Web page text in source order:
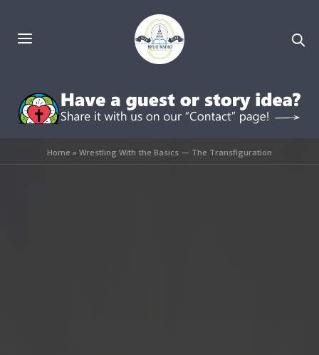
Home »Wrestling With the Basics — The Transfiguration